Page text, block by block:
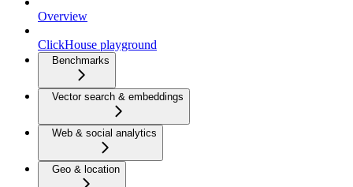
Overview
ClickHouse playground
Benchmarks
Vector search & embeddings
Web & social analytics
Geo & location